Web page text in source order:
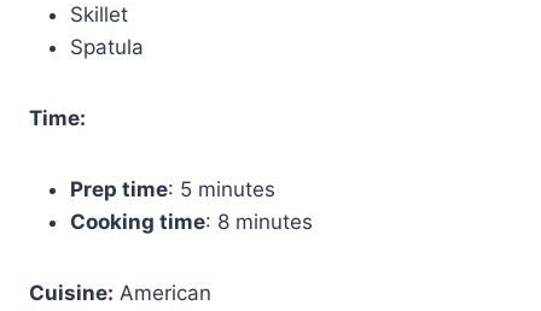
Skillet
Spatula
Time:
Prep time: 5 minutes
Cooking time: 8 minutes
Cuisine: American